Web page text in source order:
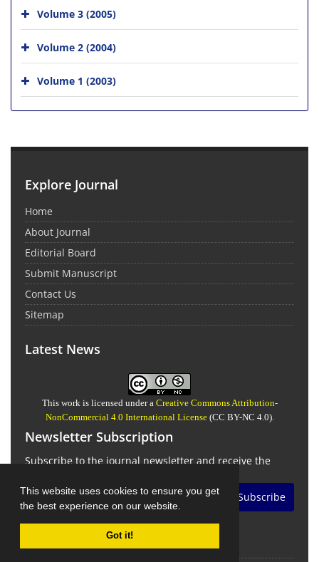
This website uses cookies to ensure you get
the best experience on our website.
Got it!
Volume 3 (2005)
Volume 2 (2004)
Volume 1 (2003)
Explore Journal
Home
About Journal
Editorial Board
Submit Manuscript
Contact Us
Sitemap
Latest News
This work is licensed under a Creative Commons Attribution-
NonCommercial 4.0 International License(CC BY-NC 4.0).
Newsletter Subscription
Subscribe to the journal newsletter and receive the
Subscribe